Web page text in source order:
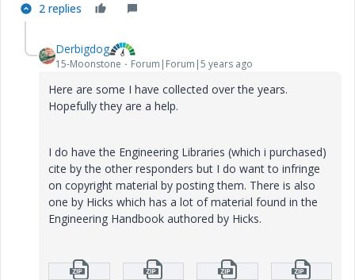
2 replies
Derbigdog
15-Moonstone Forum|Forum|5 years ago
Here are some I have collected over the years.
Hopefully they are a help.
I do have the Engineering Libraries (which i purchased)
cite by the other responders but I do want to infringe
on copyright material by posting them. There is also
one by Hicks which has a lot of material found in the
Engineering Handbook authored by Hicks.